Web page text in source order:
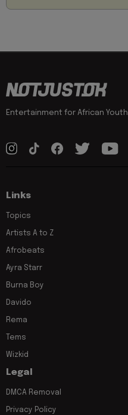
Entertainment for African Youth
Links
Topics
Artists A to Z
Afrobeats
Ayra Starr
Burna Boy
Davido
Rema
Tems
Wizkid
Legal
DMCA Removal
Privacy Policy